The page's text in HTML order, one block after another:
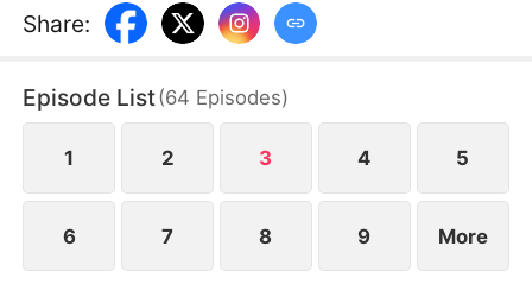
all-consuming hunt for her.
Share:
Episode List(64 Episodes)
1 2 3 4 5
6 7 8 9 More